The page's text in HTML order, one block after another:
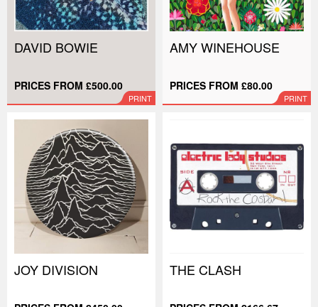
DAVID BOWIE
PRICES FROM £500.00
PRINT
AMY WINEHOUSE
PRICES FROM £80.00
PRINT
JOY DIVISION THE CLASH